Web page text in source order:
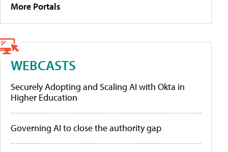
More Portals
WEBCASTS
Securely Adopting and Scaling AI with Okta in
Higher Education
Governing AI to close the authority gap